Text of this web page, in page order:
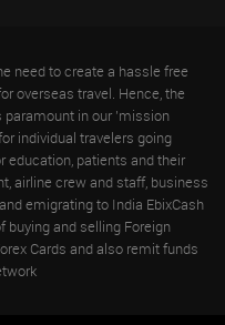
need to create a hassle free
overseas travel. Hence, the
paramount in our 'mission
individual travelers going
education, patients and their
airline crew and staff, business
emigrating to India EbixCash
buying and selling Foreign
Cards and also remit funds